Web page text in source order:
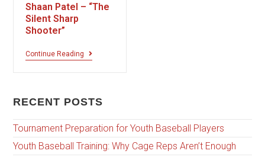
Shaan Patel – “The
Silent Sharp
Shooter”
Continue Reading
RECENT POSTS
Tournament Preparation for Youth Baseball Players
Youth Baseball Training: Why Cage Reps Aren’t Enough